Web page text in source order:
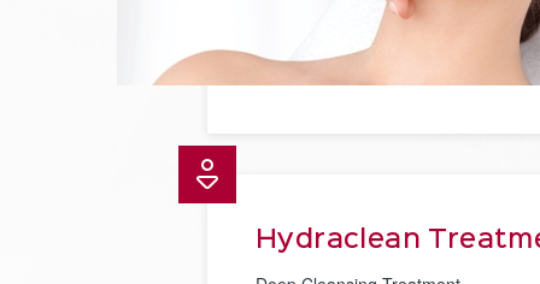
Hydraclean